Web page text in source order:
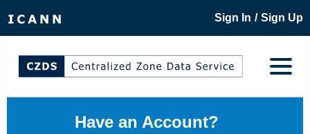
Sign In / Sign Up
Have an Account?